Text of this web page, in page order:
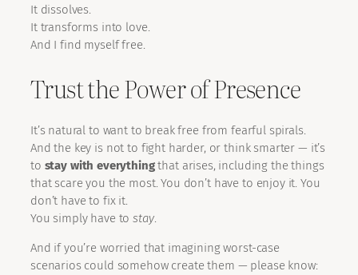
It dissolves.
It transforms into love.
And I find myself free.
Trust the Power of Presence
It’s natural to want to break free from fearful spirals.
And the key is not to fight harder, or think smarter — it’s
to stay with everythingthat arises, including the things
that scare you the most. You don’t have to enjoy it. You
don’t have to fix it.
You simply have tostay.
And if you’re worried that imagining worst-case
scenarios could somehow create them — please know: